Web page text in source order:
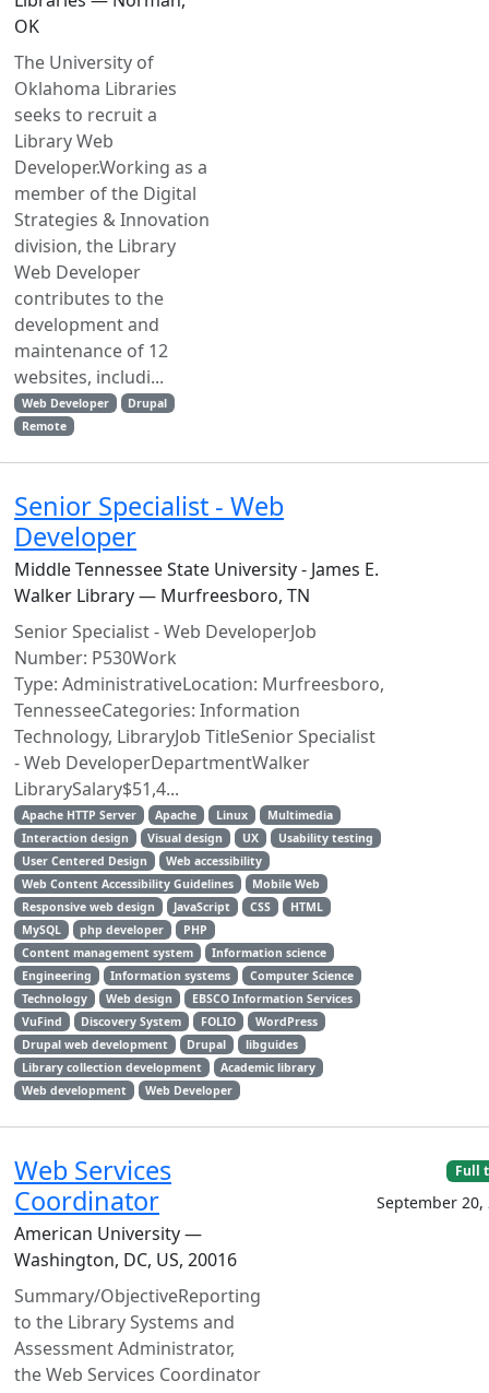
OK
The University of
Oklahoma Libraries
seeks to recruit a
Library Web
Developer.Working as a
member of the Digital
Strategies & Innovation
division, the Library
Web Developer
contributes to the
development and
maintenance of 12
websites, includi...
Web Developer
Drupal
Remote
Senior Specialist - Web
Developer
Middle Tennessee State University - James E.
Walker Library — Murfreesboro, TN
Senior Specialist - Web DeveloperJob
Number: P530Work
Type: AdministrativeLocation: Murfreesboro,
TennesseeCategories: Information
Technology, LibraryJob TitleSenior Specialist
- Web DeveloperDepartmentWalker
LibrarySalary$51,4...
Apache HTTP Server Apache Linux
Multimedia
Interaction design
Visual design UX
Usability testing
User Centered Design
Web accessibility
Web Content Accessibility Guidelines
Mobile Web
Responsive web design
JavaScript CSS
HTML
MySQL
php developer
PHP
Content management system
Information science
Engineering
Information systems
Computer Science
Technology
Web design
EBSCO Information Services
VuFind
Discovery System FOLIO
WordPress
Drupal web development
Drupal
libguides
Library collection development
Academic library
Web development
Web Developer
Web Services
Coordinator
American University —
Washington, DC, US, 20016
Summary/ObjectiveReporting
to the Library Systems and
Assessment Administrator,
the Web Services Coordinator
Full
September 20,